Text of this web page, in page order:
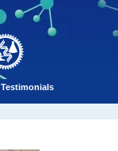
Testimonials